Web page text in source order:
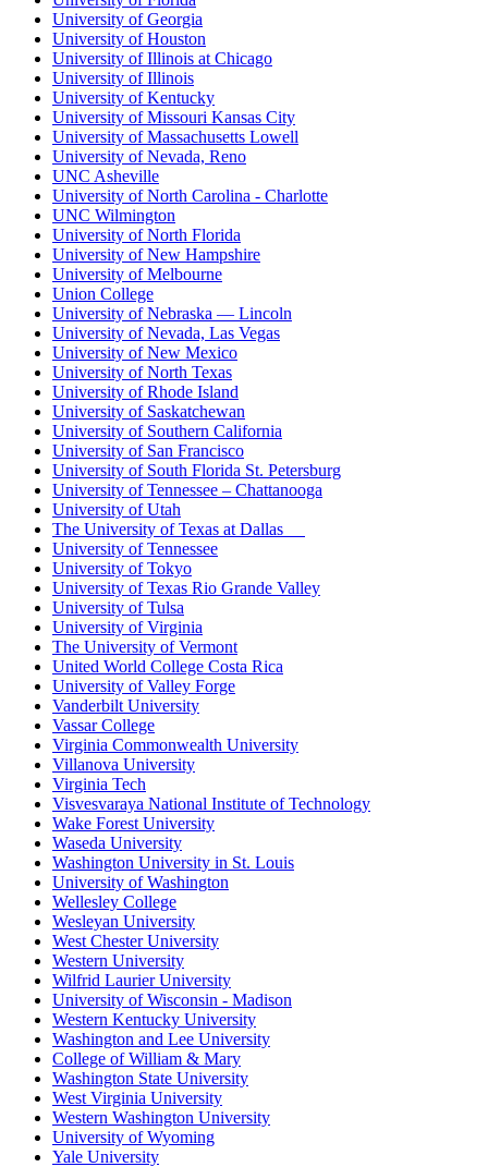
University of Georgia
University of Houston
University of Illinois at Chicago
University of Illinois
University of Kentucky
University of Missouri Kansas City
University of Massachusetts Lowell
University of Nevada, Reno
UNC Asheville
University of North Carolina - Charlotte
UNC Wilmington
University of North Florida
University of New Hampshire
University of Melbourne
Union College
University of Nebraska — Lincoln
University of Nevada, Las Vegas
University of New Mexico
University of North Texas
University of Rhode Island
University of Saskatchewan
University of Southern California
University of San Francisco
University of South Florida St. Petersburg
University of Tennessee – Chattanooga
University of Utah
The University of Texas at Dallas
University of Tennessee
University of Tokyo
University of Texas Rio Grande Valley
University of Tulsa
University of Virginia
The University of Vermont
United World College Costa Rica
University of Valley Forge
Vanderbilt University
Vassar College
Virginia Commonwealth University
Villanova University
Virginia Tech
Visvesvaraya National Institute of Technology
Wake Forest University
Waseda University
Washington University in St. Louis
University of Washington
Wellesley College
Wesleyan University
West Chester University
Western University
Wilfrid Laurier University
University of Wisconsin - Madison
Western Kentucky University
Washington and Lee University
College of William & Mary
Washington State University
West Virginia University
Western Washington University
University of Wyoming
Yale University